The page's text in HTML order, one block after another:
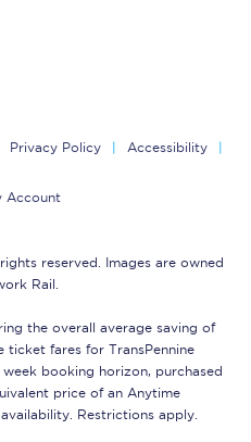
Privacy Policy Accessibility
Account
reserved. Images are owned
Rail.
the overall average saving of
ticket fares for TransPennine
week booking horizon, purchased
price of an Anytime
Restrictions apply.